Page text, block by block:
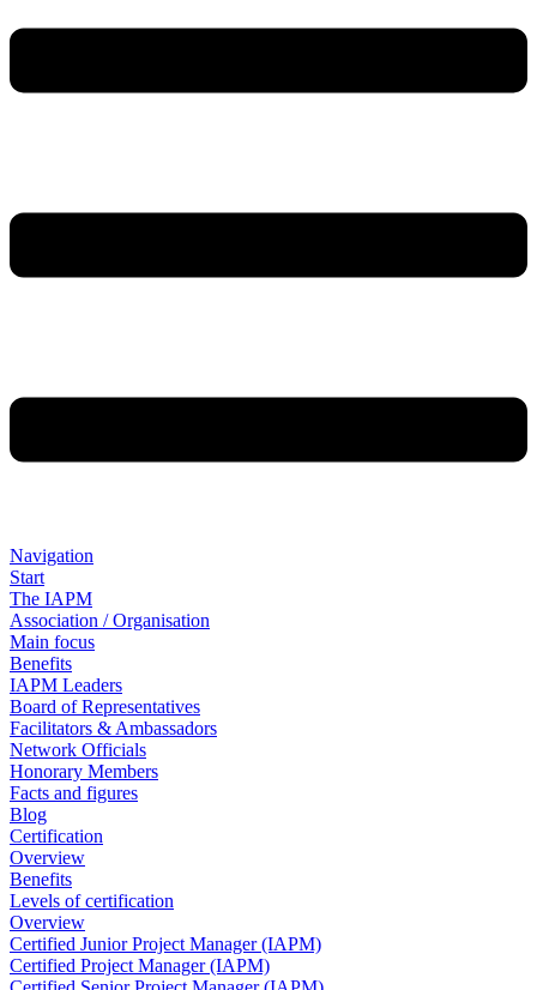
Navigation
Start
The IAPM
Association / Organisation
Main focus
Benefits
IAPM Leaders
Board of Representatives
Facilitators & Ambassadors
Network Officials
Honorary Members
Facts and figures
Blog
Certification
Overview
Benefits
Levels of certification
Overview
Certified Junior Project Manager (IAPM)
Certified Project Manager (IAPM)